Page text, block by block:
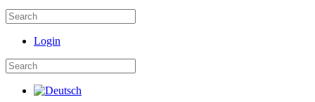
Login